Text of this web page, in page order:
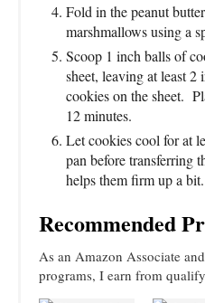
Fold in the peanut
marshmallows using a
Scoop 1 inch balls of
sheet, leaving at least 2
cookies on the sheet.
12 minutes.
Let cookies cool for at
pan before transferring
helps them firm up a bit.
Recommended
As an Amazon Associate
programs, I earn from